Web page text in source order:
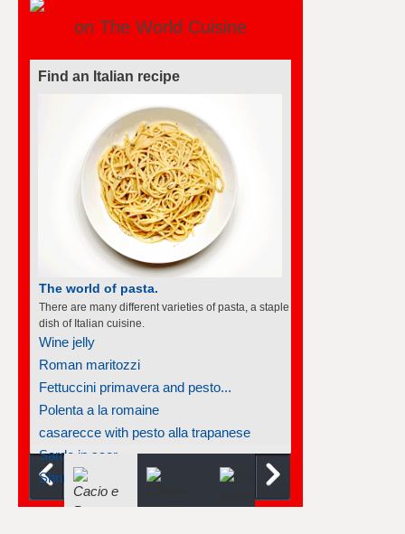
on The World Cuisine
Find an Italian recipe
The world of pasta.
There are many different varieties of pasta, a staple
dish of Italian cuisine.
Wine jelly
Roman maritozzi
Fettuccini primavera and pesto...
Polenta a la romaine
casarecce with pesto alla trapanese
Sarde in saor
Shrimp-tortellini pesto